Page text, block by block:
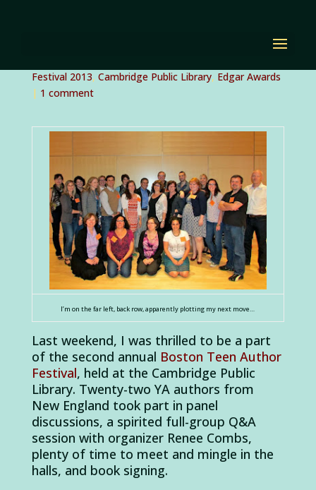
Festival 2013, Cambridge Public Library, Edgar Awards
| 1 comment
I’m on the far left, back row, apparently plotting my next move…
Last weekend, I was thrilled to be a part
of the second annual Boston Teen Author
Festival, held at the Cambridge Public
Library. Twenty-two YA authors from
New England took part in panel
discussions, a spirited full-group Q&A
session with organizer Renee Combs,
plenty of time to meet and mingle in the
halls, and book signing.